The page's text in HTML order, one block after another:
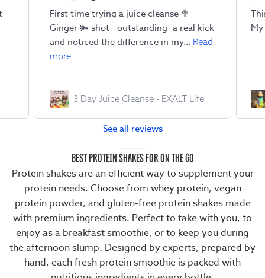
First time trying a juice cleanse 🥦
Ginger 🫚 shot - outstanding- a real kick
and noticed the difference in my... Read
more
3 Day Juice Cleanse - EXALT Life
See all reviews
BEST PROTEIN SHAKES FOR ON THE GO
Protein shakes are an efficient way to supplement your
protein needs. Choose from whey protein, vegan
protein powder, and gluten-free protein shakesmade
with premium ingredients. Perfect to take with you, to
enjoy as a breakfast smoothie, or to keep you during
the afternoon slump. Designed by experts, prepared by
hand, eachfresh protein smoothie is packed with